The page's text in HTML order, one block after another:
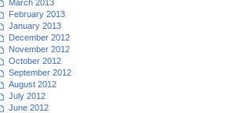
March 2013
February 2013
January 2013
December 2012
November 2012
October 2012
September 2012
August 2012
July 2012
June 2012